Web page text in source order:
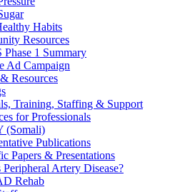
Habits
Resources
Phase 1 Summary
Ad Campaign
Resources
Training, Staffing & Support
for Professionals
(Somali)
Publications
Papers & Presentations
Peripheral Artery Disease?
Rehab